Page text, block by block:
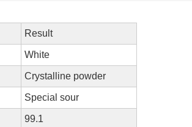
Result
White
Crystalline powder
Special sour
99.1